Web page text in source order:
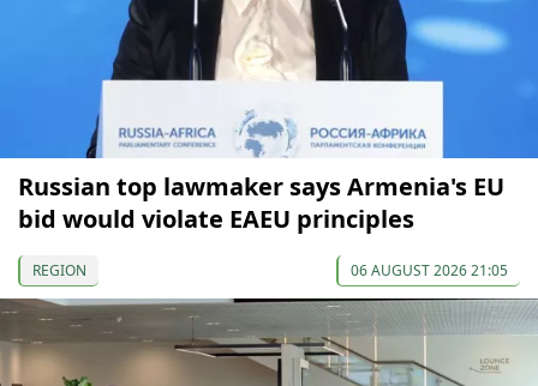
Russian top lawmaker says Armenia's EU
bid would violate EAEU principles
REGION 06 AUGUST 2026 21:05